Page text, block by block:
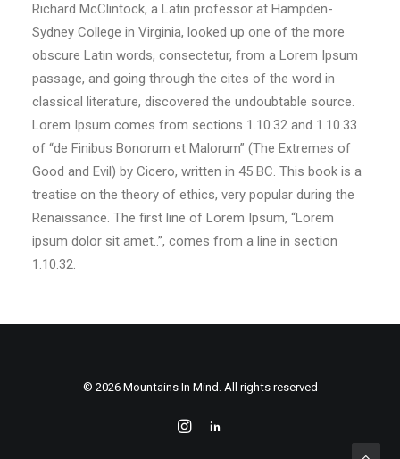
Richard McClintock, a Latin professor at Hampden-
Sydney College in Virginia, looked up one of the more
obscure Latin words, consectetur, from a Lorem Ipsum
passage, and going through the cites of the word in
classical literature, discovered the undoubtable source.
Lorem Ipsum comes from sections 1.10.32 and 1.10.33
of “de Finibus Bonorum et Malorum” (The Extremes of
Good and Evil) by Cicero, written in 45 BC. This book is a
treatise on the theory of ethics, very popular during the
Renaissance. The first line of Lorem Ipsum, “Lorem
ipsum dolor sit amet..”, comes from a line in section
1.10.32.
© 2026 Mountains In Mind. All rights reserved